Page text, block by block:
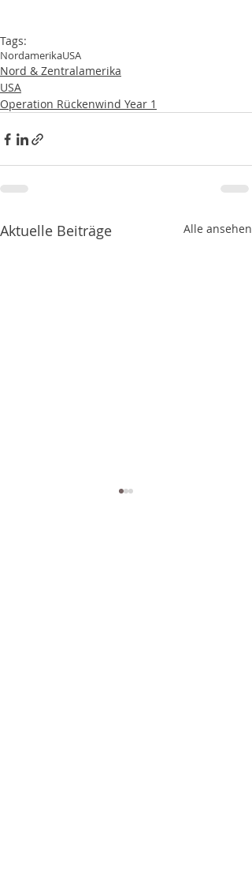
Tags:
NordamerikaUSA
Nord & Zentralamerika
USA
Operation Rückenwind Year 1
Aktuelle Beiträge Alle ansehen